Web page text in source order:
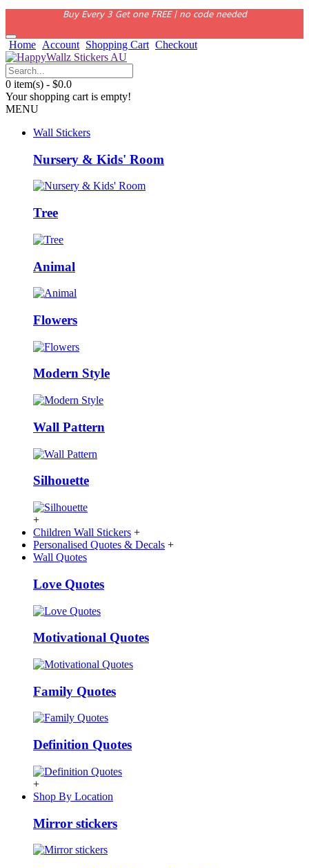
Buy Every 3 Get one FREE | no code needed
Home Account Shopping Cart Checkout
0 item(s) - $0.0
Your shopping cart is empty!
MENU
Wall Stickers
Nursery & Kids' Room
Tree
Animal
Flowers
Modern Style
Wall Pattern
Silhouette
+
Children Wall Stickers +
Personalised Quotes & Decals +
Wall Quotes
Love Quotes
Motivational Quotes
Family Quotes
Definition Quotes
+
Shop By Location
Mirror stickers